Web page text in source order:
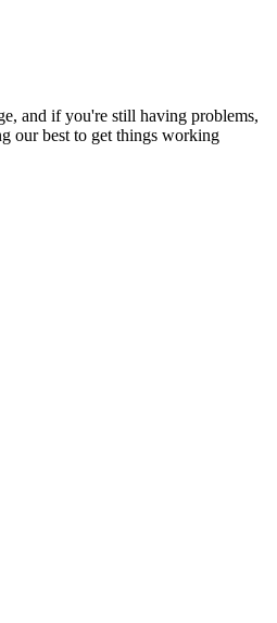
and if you're still having problems,
our best to get things working